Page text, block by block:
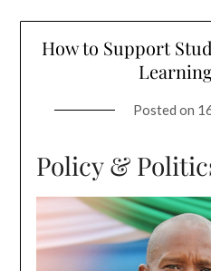
How to Support
Posted on
Policy &